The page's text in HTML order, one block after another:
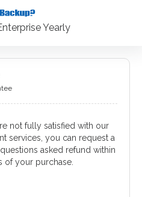
Yearly
not fully satisfied with our
services, you can request a
asked refund within
of your purchase.